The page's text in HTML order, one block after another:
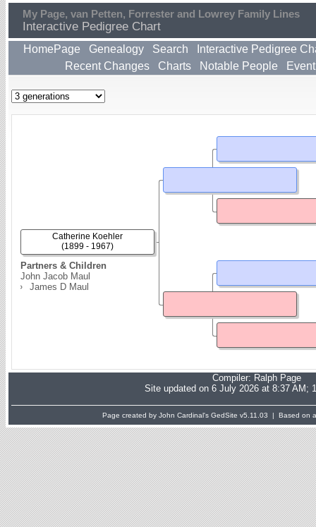
My Page, van Petten, Forrester and Lowrey Family Lines
Interactive Pedigree Chart
HomePage Genealogy Search
Interactive Pedigree
Recent Changes
Charts Notable People
Partners & Children
John Jacob Maul
James D Maul
Catherine Koehler
(1899 - 1967)
Compiler: Ralph Page
Site updated on 6 July 2026 at 8:37 AM;
Page created by John Cardinal's GedSite v5.11.03 | Based on